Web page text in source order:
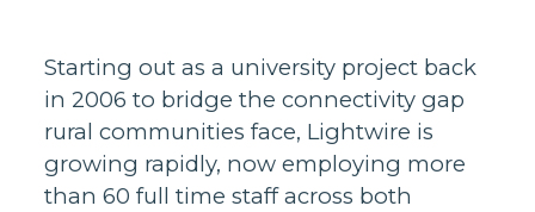
Starting out as a university project back
in 2006 to bridge the connectivity gap
rural communities face, Lightwire is
growing rapidly, now employing more
than 60 full time staff across both